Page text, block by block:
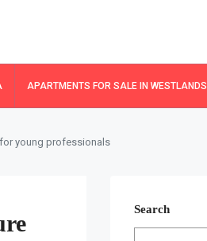
APARTMENTS FOR SALE IN WESTLANDS
young professionals
Search